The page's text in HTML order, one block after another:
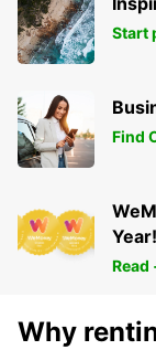
Start
Find
Year!
Read
Why